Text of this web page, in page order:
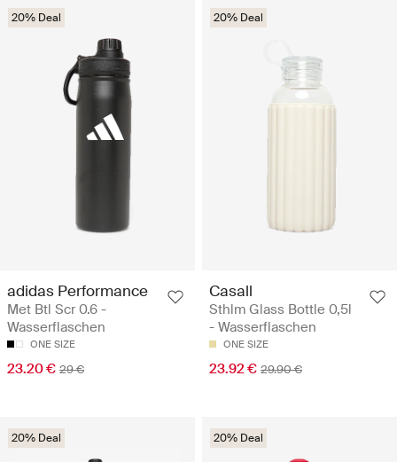
20% Deal
adidas Performance
Met Btl Scr 0.6 -
Wasserflaschen
ONE SIZE
23.20 € 29 €
20% Deal
Casall
Sthlm Glass Bottle 0,5l
- Wasserflaschen
ONE SIZE
23.92 € 29.90 €
20% Deal 20% Deal